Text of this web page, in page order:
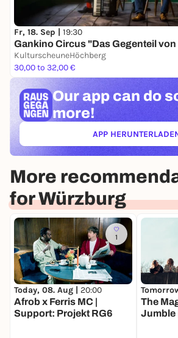
Fr, 18. Sep | 19:30
Gankino Circus "Das Gegenteil
KulturscheuneHöchberg
30,00 to 32,00 €
Our app can do
more!
APP (ÖFFNET
More
for Würzburg
1
Today, 08. Aug | 20:00
Afrob x Ferris MC |
Support: Projekt RG6
The
Jumble